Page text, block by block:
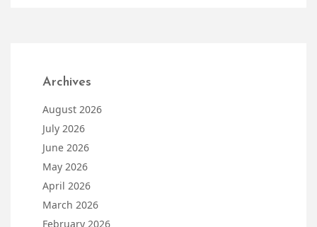
Archives
August 2026
July 2026
June 2026
May 2026
April 2026
March 2026
February 2026